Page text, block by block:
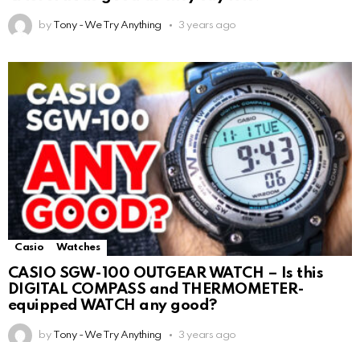
by Tony - We Try Anything 3 years ago
Casio Watches
CASIO SGW-100 OUTGEAR WATCH – Is this
DIGITAL COMPASS and THERMOMETER-
equipped WATCH any good?
by Tony - We Try Anything 3 years ago